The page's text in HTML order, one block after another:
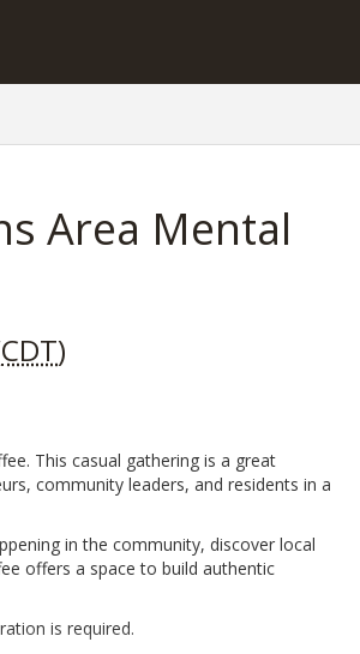
Area Mental
CDT)
This casual gathering is a great
community leaders, and residents in a
in the community, discover local
offers a space to build authentic
is required.